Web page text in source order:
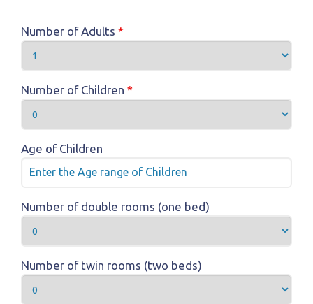
Number of Adults *
Number of Children *
Age of Children
Number of double rooms (one bed)
Number of twin rooms (two beds)